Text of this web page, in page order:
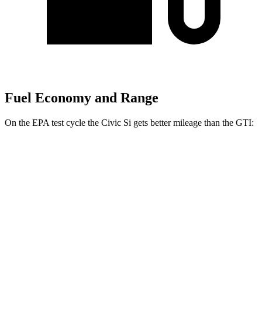
Fuel Economy and Range
On the EPA test cycle the Civic Si gets better mileage than the GTI: